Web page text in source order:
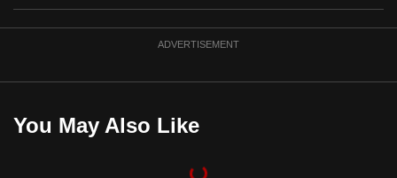
ADVERTISEMENT
You May Also Like
CNA
to
fast,
and